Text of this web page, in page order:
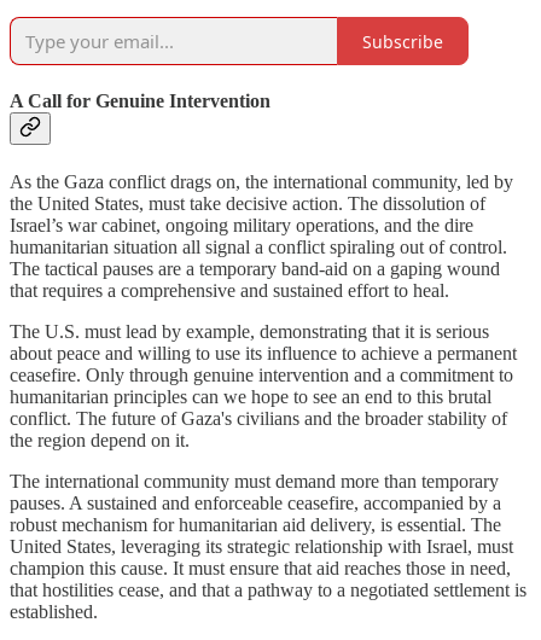
Subscribe
A Call for Genuine Intervention
As the Gaza conflict drags on, the international community, led by
the United States, must take decisive action. The dissolution of
Israel’s war cabinet, ongoing military operations, and the dire
humanitarian situation all signal a conflict spiraling out of control.
The tactical pauses are a temporary band-aid on a gaping wound
that requires a comprehensive and sustained effort to heal.
The U.S. must lead by example, demonstrating that it is serious
about peace and willing to use its influence to achieve a permanent
ceasefire. Only through genuine intervention and a commitment to
humanitarian principles can we hope to see an end to this brutal
conflict. The future of Gaza's civilians and the broader stability of
the region depend on it.
The international community must demand more than temporary
pauses. A sustained and enforceable ceasefire, accompanied by a
robust mechanism for humanitarian aid delivery, is essential. The
United States, leveraging its strategic relationship with Israel, must
champion this cause. It must ensure that aid reaches those in need,
that hostilities cease, and that a pathway to a negotiated settlement is
established.